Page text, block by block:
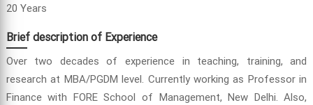
20 Years
Brief description of Experience
Over two decades of experience in teaching, training, and
research at MBA/PGDM level. Currently working as Professor in
Finance with FORE School of Management, New Delhi. Also,